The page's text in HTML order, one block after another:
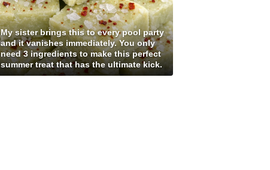
My sister brings this to every pool party
and it vanishes immediately. You only
need 3 ingredients to make this perfect
summer treat that has the ultimate kick.